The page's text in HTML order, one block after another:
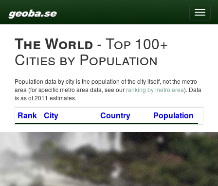
Toggle
The World - Top 100+
Cities by Population
Population data by city is the population of the city itself, not the metro
area (for specific metro area data, see our ranking by metro area). Data
is as of 2011 estimates.
Rank City Country Population